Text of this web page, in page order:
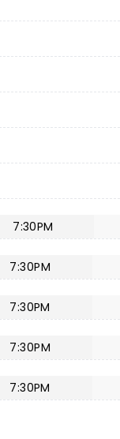
7:30PM
7:30PM
7:30PM
7:30PM
7:30PM